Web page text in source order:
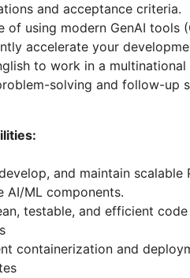
and acceptance criteria.
of using modern GenAI
accelerate your
to work in a multinational
solving and follow-up
and maintain
AI/ML components.
testable, and efficient
containerization and